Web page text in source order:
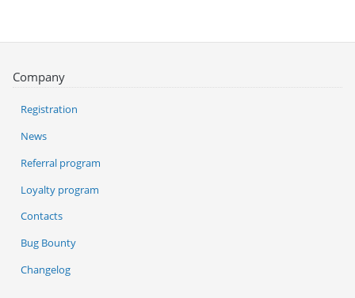
Company
Registration
News
Referral program
Loyalty program
Contacts
Bug Bounty
Changelog